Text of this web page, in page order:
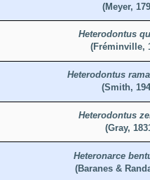
(Meyer,
Heterodontus
(Fréminville,
Heterodontus
(Smith,
Heterodontus
(Gray,
Heteronarce
(Baranes &